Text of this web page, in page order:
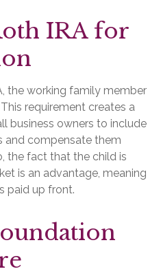
IRA for
the working family member
requirement creates a
business owners to include
and compensate them
the fact that the child is
is an advantage, meaning
paid up front.